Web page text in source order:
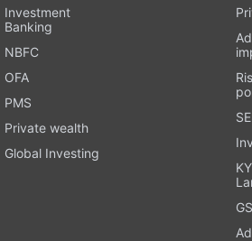
Investment
Banking
NBFC
OFA
PMS
Private wealth
Global Investing